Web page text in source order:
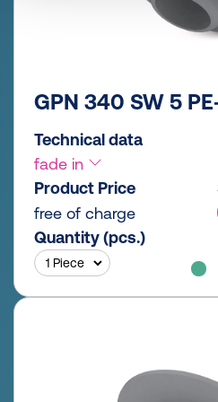
GPN 340 SW 5
Technical data
fade in
Product Price
free of charge
Quantity (pcs.)